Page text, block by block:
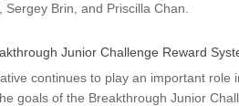
Sergey Brin, and Priscilla Chan.
Junior Challenge Reward
continues to play an important role
goals of the Breakthrough Junior